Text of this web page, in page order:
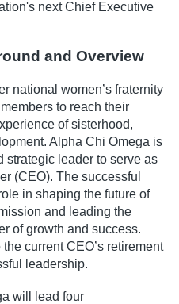
next Chief Executive
and Overview
national women’s fraternity
to reach their
of sisterhood,
Alpha Chi Omega is
strategic leader to serve as
(CEO). The successful
in shaping the future of
and leading the
of growth and success.
current CEO’s retirement
leadership.
will lead four